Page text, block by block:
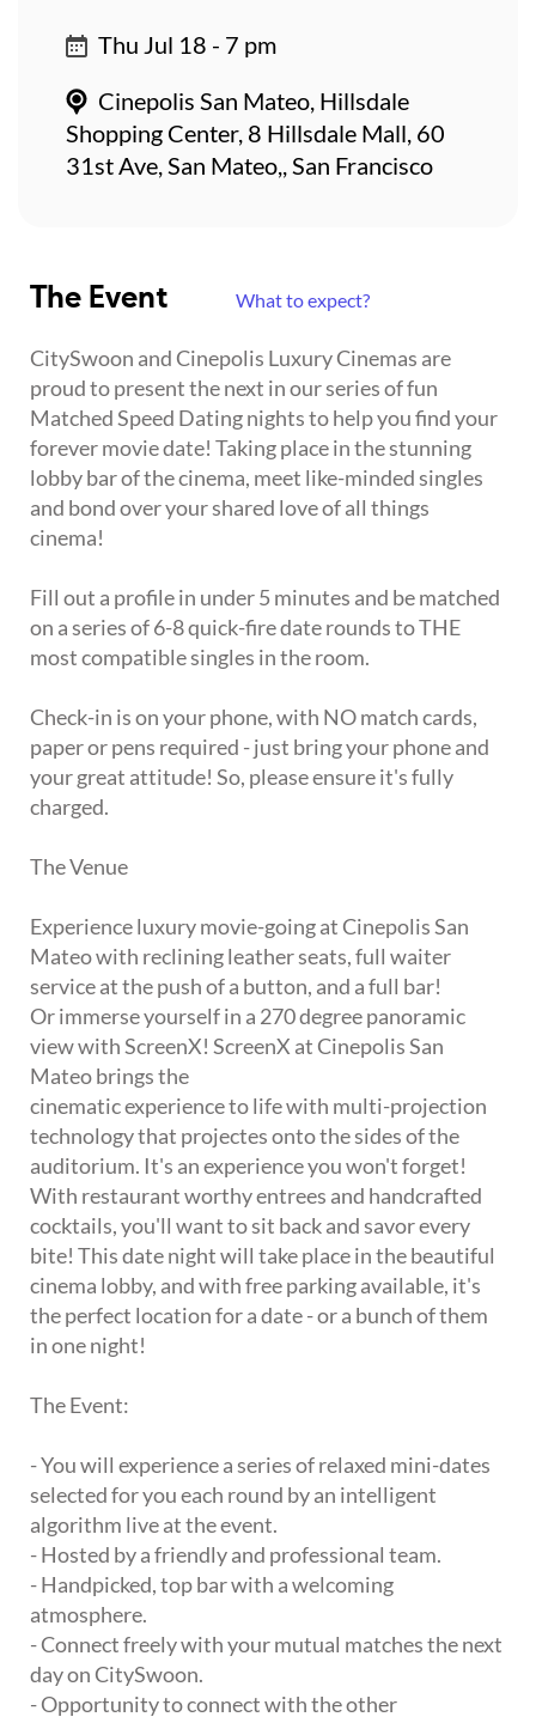
The Event What to expect?
CitySwoon and Cinepolis Luxury Cinemas are
proud to present the next in our series of fun
Matched Speed Dating nights to help you find your
forever movie date! Taking place in the stunning
lobby bar of the cinema, meet like-minded singles
and bond over your shared love of all things
cinema!
Fill out a profile in under 5 minutes and be matched
on a series of 6-8 quick-fire date rounds to THE
most compatible singles in the room.
Check-in is on your phone, with NO match cards,
paper or pens required - just bring your phone and
your great attitude! So, please ensure it's fully
charged.
The Venue
Experience luxury movie-going at Cinepolis San
Mateo with reclining leather seats, full waiter
service at the push of a button, and a full bar!
Or immerse yourself in a 270 degree panoramic
view with ScreenX! ScreenX at Cinepolis San
Mateo brings the
cinematic experience to life with multi-projection
technology that projectes onto the sides of the
auditorium. It's an experience you won't forget!
With restaurant worthy entrees and handcrafted
cocktails, you'll want to sit back and savor every
bite! This date night will take place in the beautiful
cinema lobby, and with free parking available, it's
the perfect location for a date - or a bunch of them
in one night!
The Event:
- You will experience a series of relaxed mini-dates
selected for you each round by an intelligent
algorithm live at the event.
- Hosted by a friendly and professional team.
- Handpicked, top bar with a welcoming
atmosphere.
- Connect freely with your mutual matches the next
day on CitySwoon.
- Opportunity to connect with the other
Thu Jul 18 - 7 pm
Cinepolis San Mateo, Hillsdale
Shopping Center, 8 Hillsdale Mall, 60
31st Ave, San Mateo,, San Francisco